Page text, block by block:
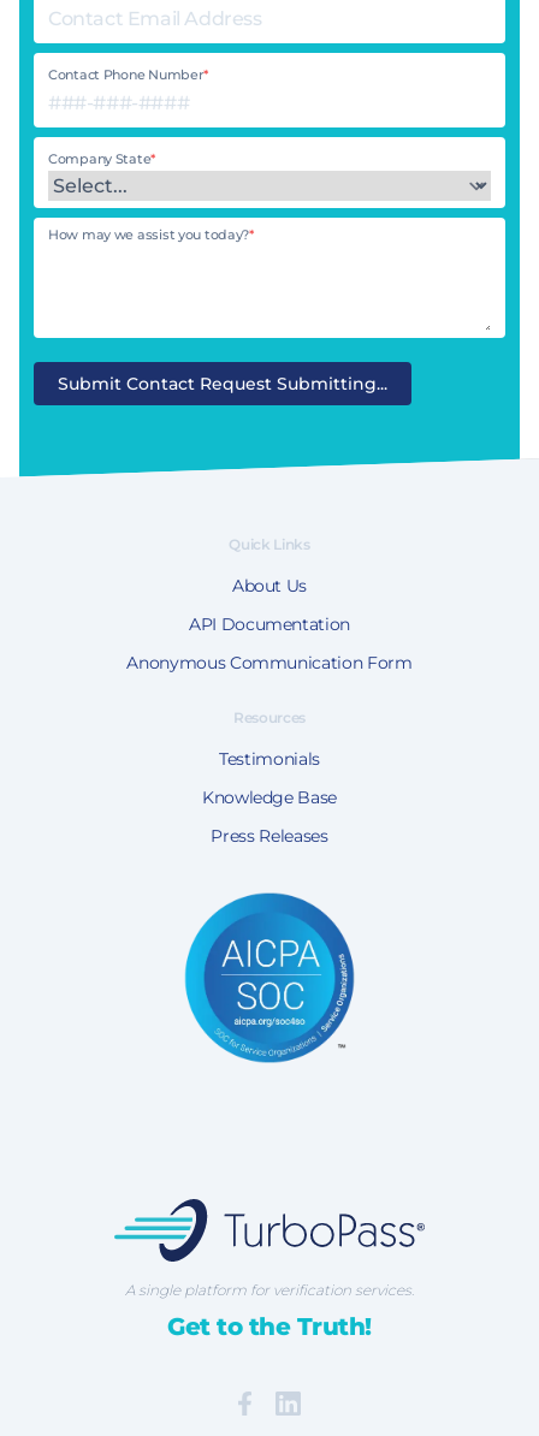
Contact Phone Number*
Company State*
How may we assist you today?*
Submit Contact Request Submitting...
A single platform for verification services.
Get to the Truth!
Facebook
Quick Links
About Us
API Documentation
Anonymous Communication Form
Resources
Testimonials
Knowledge Base
Press Releases